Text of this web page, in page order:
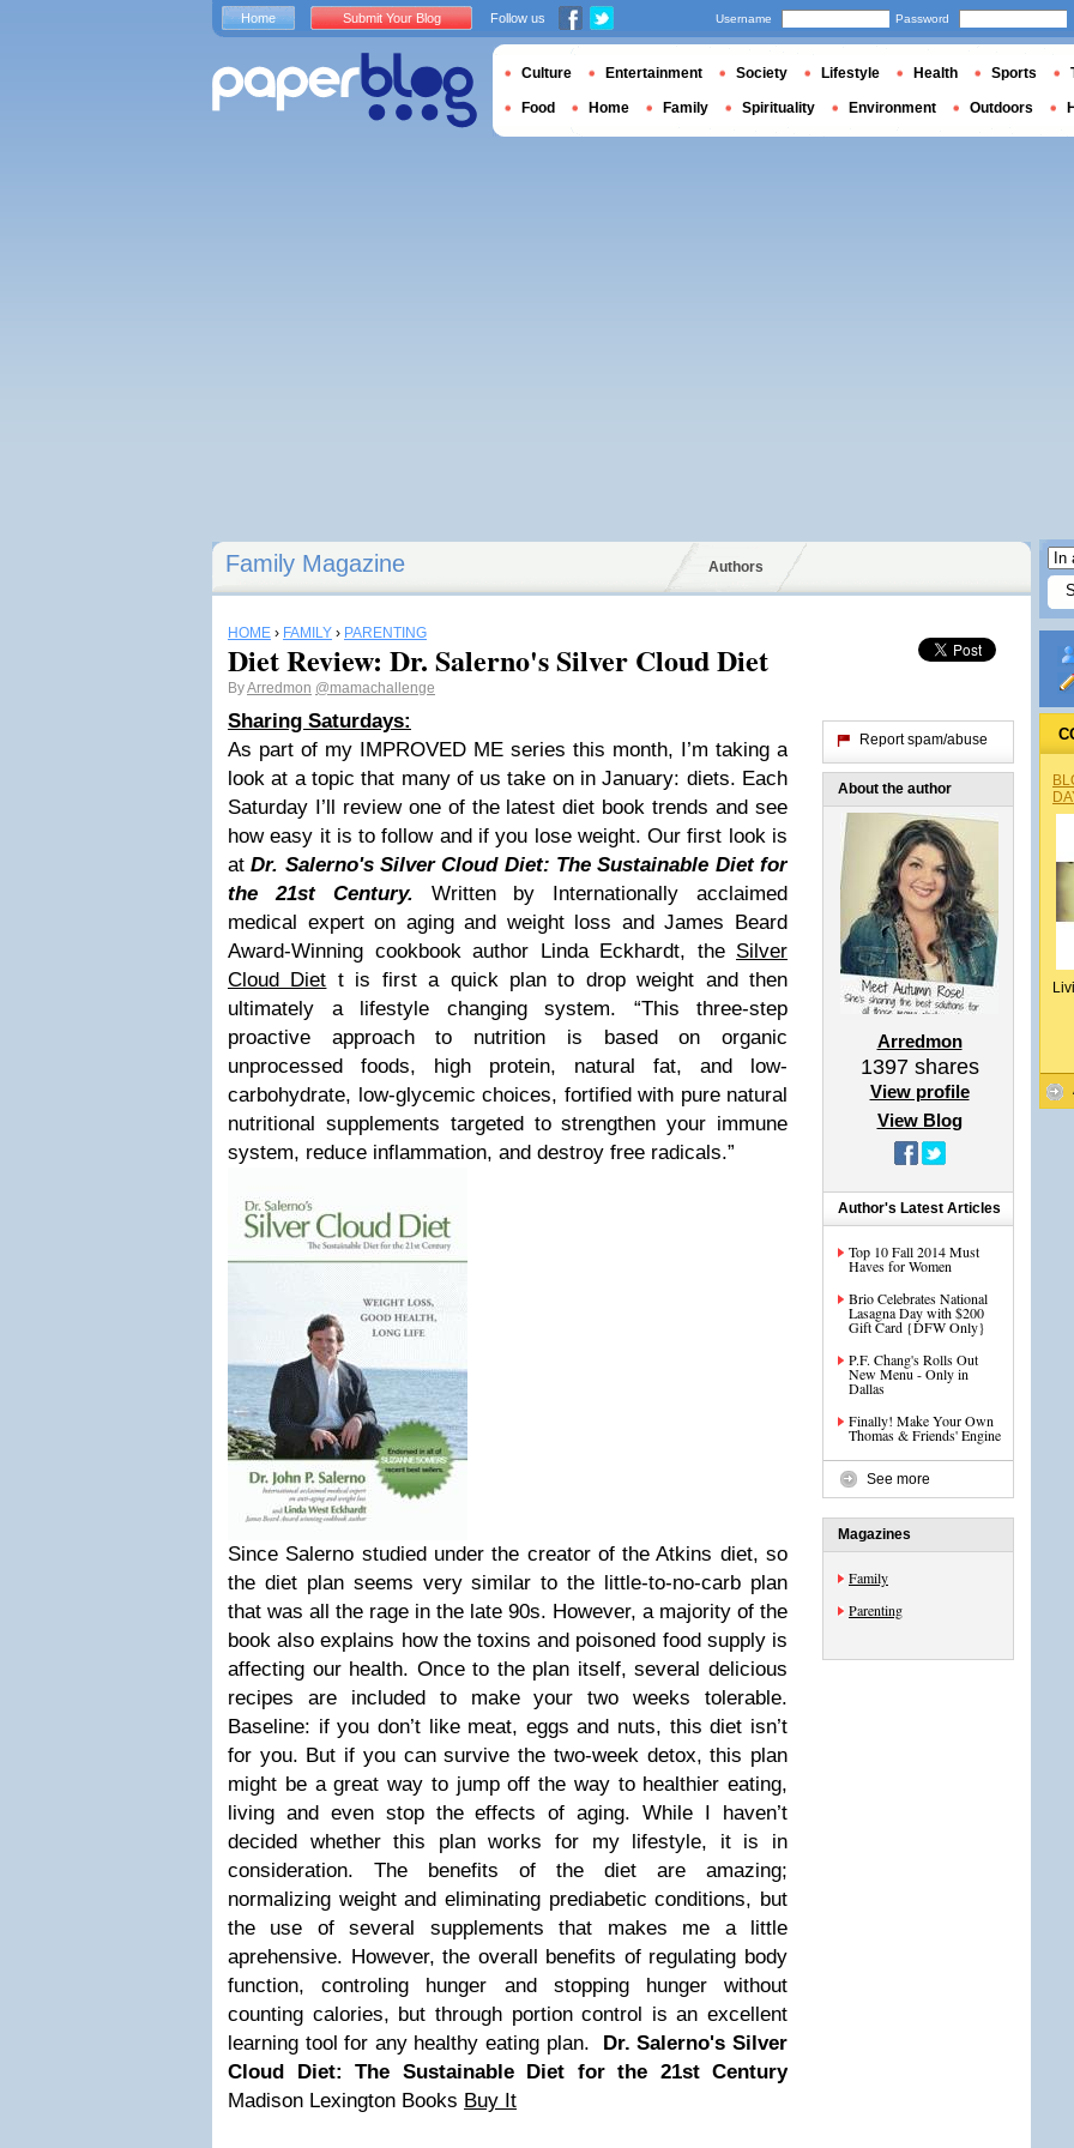
Family Magazine Authors
HOME › FAMILY › PARENTING
Diet Review: Dr. Salerno's Silver Cloud Diet
ByArredmon @mamachallenge
Sharing Saturdays:
As part of my IMPROVED ME series this month, I’m taking a
look at a topic that many of us take on in January: diets. Each
Saturday I’ll review one of the latest diet book trends and see
how easy it is to follow and if you lose weight. Our first look is
atDr. Salerno's Silver Cloud Diet: The Sustainable Diet for
the 21st Century. Written by Internationally acclaimed
medical expert on aging and weight loss and James Beard
Award-Winning cookbook author Linda Eckhardt, the Silver
Cloud Diet t is first a quick plan to drop weight and then
ultimately a lifestyle changing system. “This three-step
proactive approach to nutrition is based on organic
unprocessed foods, high protein, natural fat, and low-
carbohydrate, low-glycemic choices, fortified with pure natural
nutritional supplements targeted to strengthen your immune
system, reduce inflammation, and destroy free radicals.”
Since Salerno studied under the creator of the Atkins diet, so
the diet plan seems very similar to the little-to-no-carb plan
that was all the rage in the late 90s. However, a majority of the
book also explains how the toxins and poisoned food supply is
affecting our health. Once to the plan itself, several delicious
recipes are included to make your two weeks tolerable.
Baseline: if you don’t like meat, eggs and nuts, this diet isn’t
for you. But if you can survive the two-week detox, this plan
might be a great way to jump off the way to healthier eating,
living and even stop the effects of aging.While I haven’t
decided whether this plan works for my lifestyle, it is in
consideration. The benefits of the diet are amazing;
normalizing weight and eliminating prediabetic conditions, but
the use of several supplements that makes me a little
aprehensive. However, the overall benefits of regulating body
function, controling hunger and stopping hunger without
counting calories, but through portion control is an excellent
learning tool for any healthy eating plan.
Dr. Salerno's Silver
Cloud Diet: The Sustainable Diet for the 21st Century
Madison Lexington Books Buy It
Report spam/abuse
About the author
Arredmon
1397shares
View profile
View Blog
Author's Latest Articles
Top 10 Fall 2014 Must
Haves for Women
Brio Celebrates National
Lasagna Day with $200
Gift Card {DFW Only}
P.F. Chang's Rolls Out
New Menu - Only in
Dallas
Finally! Make Your Own
Thomas & Friends' Engine
See more
Magazines
Family
Parenting
Home Submit Your Blog Follow us Username Password
Culture Entertainment Society Lifestyle Health Sports
Food Home Family Spirituality Environment Outdoors